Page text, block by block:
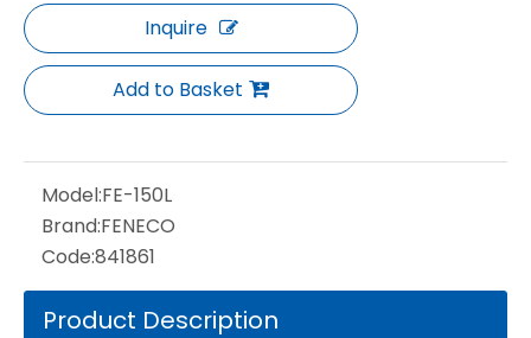
Inquire
Add to Basket
Model:FE-150L
Brand:FENECO
Code:841861
Product Description